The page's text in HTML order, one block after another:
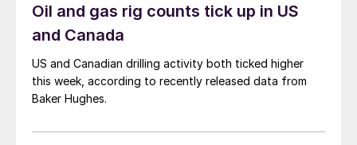
Oil and gas rig counts tick up in US
and Canada
US and Canadian drilling activity both ticked higher
this week, according to recently released data from
Baker Hughes.